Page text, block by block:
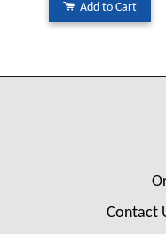
Add to Cart
Contact